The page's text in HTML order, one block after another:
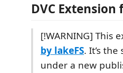
DVC
[!WARNING] This
by lakeFS. It’s
under a new